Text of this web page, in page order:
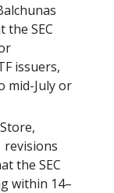
the SEC
issuers,
mid-July or
revisions
the SEC
within 14–